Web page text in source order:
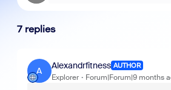
7 replies
A
Alexandrfitness AUTHOR
Explorer Forum|Forum|9 months